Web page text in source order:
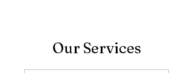
Our Services